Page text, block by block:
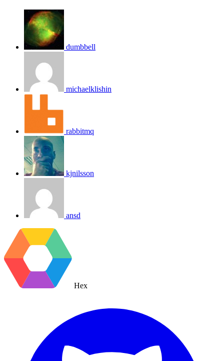
dumbbell
michaelklishin
rabbitmq
kjnilsson
ansd
Hex